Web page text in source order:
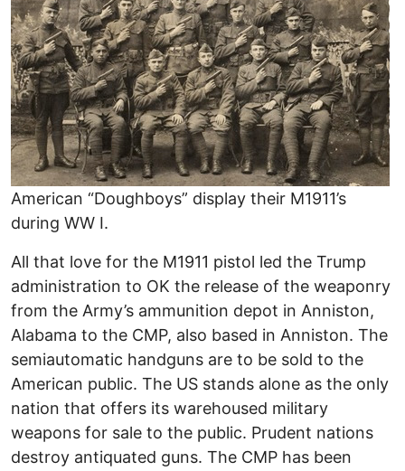
American “Doughboys” display their M1911’s
during WW I.
All that love for the M1911 pistol led the Trump
administration to OK the release of the weaponry
from the Army’s ammunition depot in Anniston,
Alabama to the CMP, also based in Anniston. The
semiautomatic handguns are to be sold to the
American public. The US stands alone as the only
nation that offers its warehoused military
weapons for sale to the public. Prudent nations
destroy antiquated guns. The CMP has been